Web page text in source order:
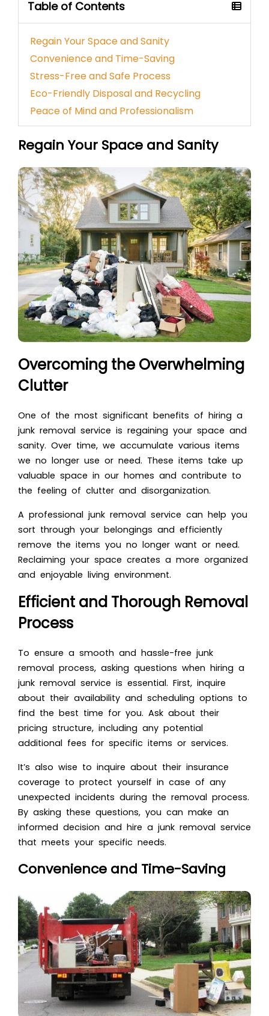
Table of Contents
Regain Your Space and Sanity
Convenience and Time-Saving
Stress-Free and Safe Process
Eco-Friendly Disposal and Recycling
Peace of Mind and Professionalism
Regain Your Space and Sanity
Overcoming the Overwhelming
Clutter
One of the most significant benefits of hiring a
junk removal service is regaining your space and
sanity. Over time, we accumulate various items
we no longer use or need. These items take up
valuable space in our homes and contribute to
the feeling of clutter and disorganization.
A professional junk removal service can help you
sort through your belongings and efficiently
remove the items you no longer want or need.
Reclaiming your space creates a more organized
and enjoyable living environment.
Efficient and Thorough Removal
Process
To ensure a smooth and hassle-free junk
removal process, asking questions when hiring a
junk removal service is essential. First, inquire
about their availability and scheduling options to
find the best time for you. Ask about their
pricing structure, including any potential
additional fees for specific items or services.
It’s also wise to inquire about their insurance
coverage to protect yourself in case of any
unexpected incidents during the removal process.
By asking these questions, you can make an
informed decision and hire a junk removal service
that meets your specific needs.
Convenience and Time-Saving